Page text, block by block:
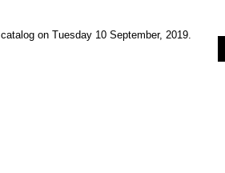
on Tuesday 10 September, 2019.